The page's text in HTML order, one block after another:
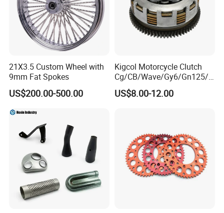
21X3.5 Custom Wheel with
9mm Fat Spokes
US$200.00-500.00
Kigcol Motorcycle Clutch
Cg/CB/Wave/Gy6/Gn125/P
ulsar/Fz Motorcycle Spare
Part OEM Accessories for
US$8.00-12.00